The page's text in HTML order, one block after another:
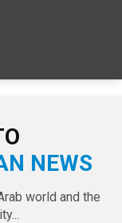
NEWS
world and the